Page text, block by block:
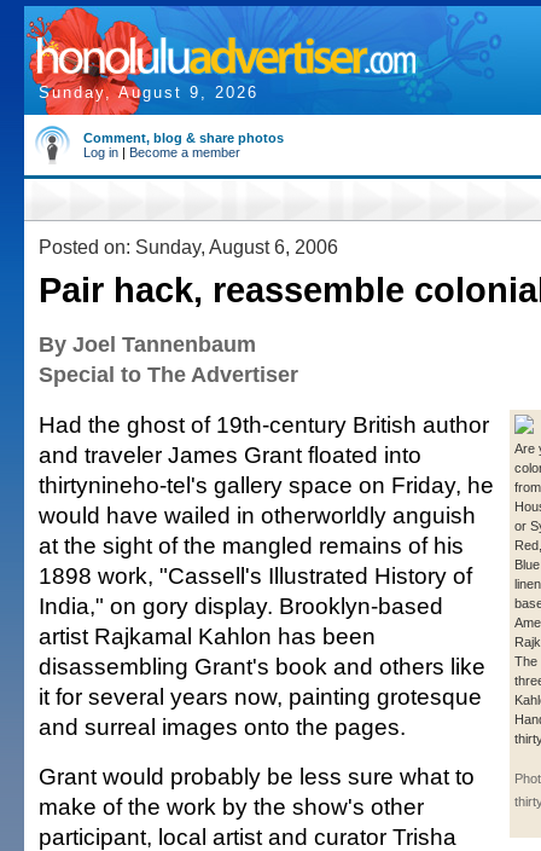
Sunday, August 9, 2026
Comment, blog & share photos
Log in | Become a member
Posted on: Sunday, August 6, 2006
Pair hack, reassemble
By Joel Tannenbaum
Special to The Advertiser
Are
or
The
Had the ghost of 19th-century British author
and traveler James Grant floated into
thirtynineho-tel's gallery space on Friday, he
would have wailed in otherworldly anguish
at the sight of the mangled remains of his
1898 work, "Cassell's Illustrated History of
India," on gory display. Brooklyn-based
artist Rajkamal Kahlon has been
disassembling Grant's book and others like
it for several years now, painting grotesque
and surreal images onto the pages.
Grant would probably be less sure what to
make of the work by the show's other
participant, local artist and curator Trisha